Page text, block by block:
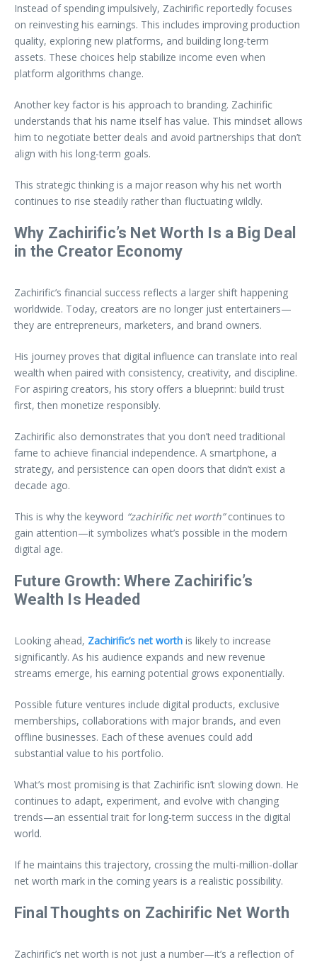
Instead of spending impulsively, Zachirific reportedly focuses
on reinvesting his earnings. This includes improving production
quality, exploring new platforms, and building long-term
assets. These choices help stabilize income even when
platform algorithms change.
Another key factor is his approach to branding. Zachirific
understands that his name itself has value. This mindset allows
him to negotiate better deals and avoid partnerships that don’t
align with his long-term goals.
This strategic thinking is a major reason why his net worth
continues to rise steadily rather than fluctuating wildly.
Why Zachirific’s Net Worth Is a Big Deal
in the Creator Economy
Zachirific’s financial success reflects a larger shift happening
worldwide. Today, creators are no longer just entertainers—
they are entrepreneurs, marketers, and brand owners.
His journey proves that digital influence can translate into real
wealth when paired with consistency, creativity, and discipline.
For aspiring creators, his story offers a blueprint: build trust
first, then monetize responsibly.
Zachirific also demonstrates that you don’t need traditional
fame to achieve financial independence. A smartphone, a
strategy, and persistence can open doors that didn’t exist a
decade ago.
This is why the keyword “zachirific net worth”continues to
gain attention—it symbolizes what’s possible in the modern
digital age.
Future Growth: Where Zachirific’s
Wealth Is Headed
Looking ahead, Zachirific’s net worth is likely to increase
significantly. As his audience expands and new revenue
streams emerge, his earning potential grows exponentially.
Possible future ventures include digital products, exclusive
memberships, collaborations with major brands, and even
offline businesses. Each of these avenues could add
substantial value to his portfolio.
What’s most promising is that Zachirific isn’t slowing down. He
continues to adapt, experiment, and evolve with changing
trends—an essential trait for long-term success in the digital
world.
If he maintains this trajectory, crossing the multi-million-dollar
net worth mark in the coming years is a realistic possibility.
Final Thoughts on Zachirific Net Worth
Zachirific’s net worth is not just a number—it’s a reflection of